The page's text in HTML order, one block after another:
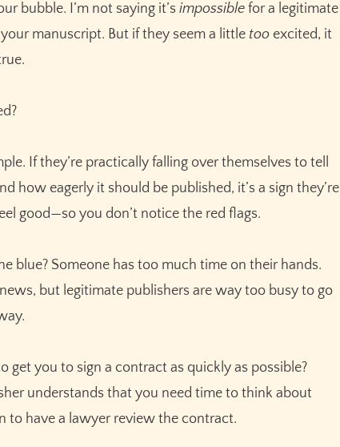
bubble. I’m not saying it’s impossible for a legitimate
manuscript. But if they seem a little too excited, it
If they’re practically falling over themselves to tell
how eagerly it should be published, it’s a sign they’re
good—so you don’t notice the red flags.
blue? Someone has too much time on their hands.
but legitimate publishers are way too busy to go
get you to sign a contract as quickly as possible?
understands that you need time to think about
to have a lawyer review the contract.